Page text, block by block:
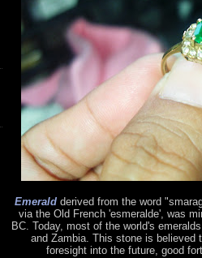
Emeraldderived from the word
via the Old French 'esmeralde', was
BC. Today, most of the world's
and Zambia. This stone is believed
foresight into the future, good